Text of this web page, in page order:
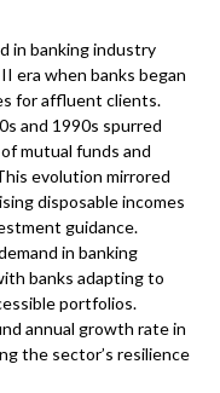
in banking industry
era when banks began
for affluent clients.
and 1990s spurred
mutual funds and
evolution mirrored
disposable incomes
guidance.
in banking
banks adapting to
portfolios.
annual growth rate in
the sector’s resilience